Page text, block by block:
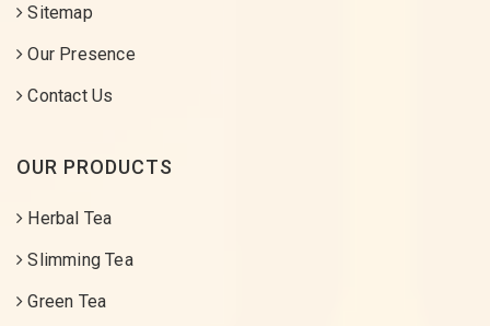
Sitemap
Our Presence
Contact Us
OUR PRODUCTS
Herbal Tea
Slimming Tea
Green Tea